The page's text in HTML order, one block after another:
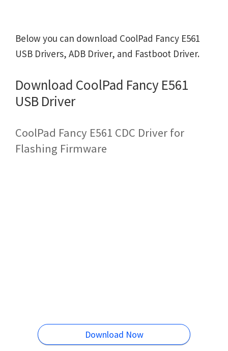
Below you can download CoolPad Fancy E561
USB Drivers, ADB Driver, and Fastboot Driver.
Download CoolPad Fancy E561
USB Driver
CoolPad Fancy E561 CDC Driver for
Flashing Firmware
Download Now